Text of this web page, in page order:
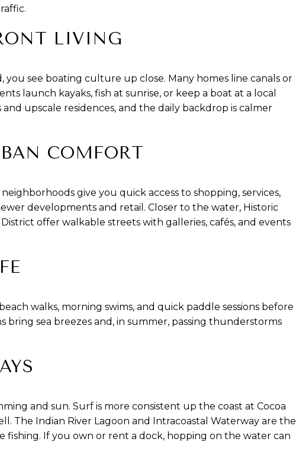
LIVING
see boating culture up close. Many homes line canals or
launch kayaks, fish at sunrise, or keep a boat at a local
upscale residences, and the daily backdrop is calmer
COMFORT
give you quick access to shopping, services,
developments and retail. Closer to the water, Historic
offer walkable streets with galleries, cafés, and events
walks, morning swims, and quick paddle sessions before
sea breezes and, in summer, passing thunderstorms
and sun. Surf is more consistent up the coast at Cocoa
The Indian River Lagoon and Intracoastal Waterway are the
fishing. If you own or rent a dock, hopping on the water can